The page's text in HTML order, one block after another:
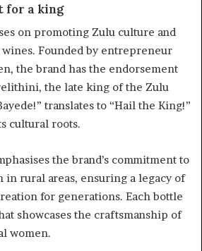
for a king
on promoting Zulu culture and
Founded by entrepreneur
the brand has the endorsement
the late king of the Zulu
translates to “Hail the King!”
cultural roots.
the brand’s commitment to
in rural areas, ensuring a legacy of
for generations. Each bottle
showcases the craftsmanship of
women.